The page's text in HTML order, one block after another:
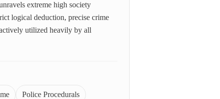
extreme high society
logical deduction, precise crime
utilized heavily by all
Police Procedurals